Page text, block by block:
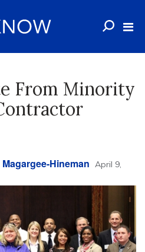
From Minority
Hineman April 9,